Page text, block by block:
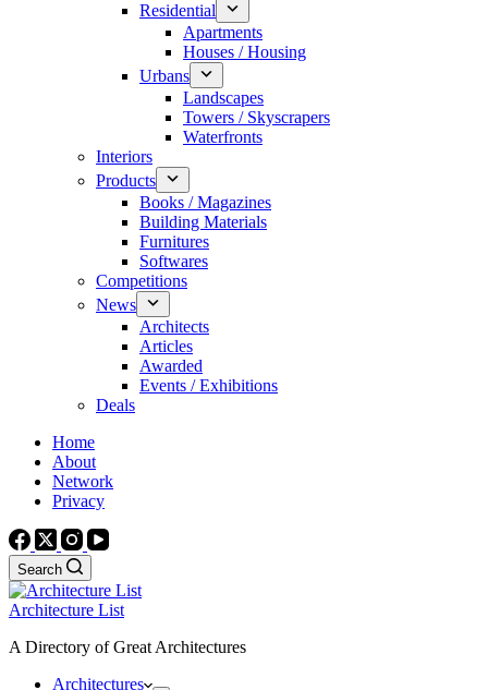
Residential
Apartments
Houses / Housing
Urbans
Landscapes
Towers / Skyscrapers
Waterfronts
Interiors
Products
Books / Magazines
Building Materials
Furnitures
Softwares
Competitions
News
Architects
Articles
Awarded
Events / Exhibitions
Deals
Home
About
Network
Privacy
Search
Architecture List
A Directory of Great Architectures
Architectures